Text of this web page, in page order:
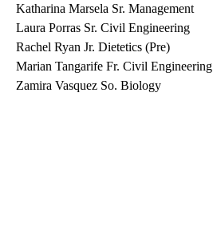
Katharina Marsela Sr. Management
Laura Porras Sr. Civil Engineering
Rachel Ryan Jr. Dietetics (Pre)
Marian Tangarife Fr. Civil Engineering
Zamira Vasquez So. Biology